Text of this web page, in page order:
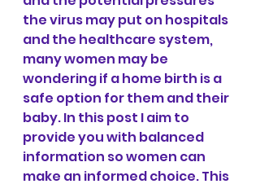
the virus may put on hospitals
and the healthcare system,
many women may be
wondering if a home birth is a
safe option for them and their
baby. In this post I aim to
provide you with balanced
information so women can
make an informed choice. This